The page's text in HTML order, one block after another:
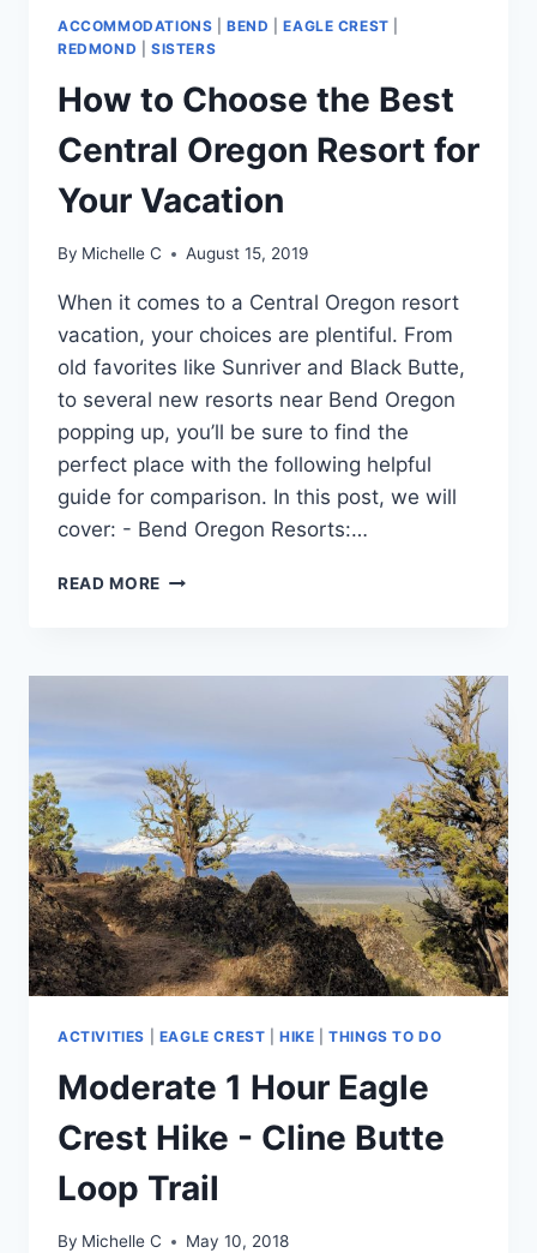
ACCOMMODATIONS |BEND |EAGLE CREST
REDMOND
SISTERS
How to Choose the Best
Central Oregon Resort for
Your Vacation
By Michelle C August 15, 2019
When it comes to a Central Oregon resort
vacation, your choices are plentiful. From
old favorites like Sunriver and Black Butte,
to several new resorts near Bend Oregon
popping up, you’ll be sure to find the
perfect place with the following helpful
guide for comparison. In this post, we will
cover: - Bend Oregon Resorts:…
READ MORE HOW
BEST
RESORT
FOR
YOUR
VACATION
ACTIVITIES EAGLE CREST |HIKE |THINGS TO DO
Moderate 1 Hour Eagle
Crest Hike - Cline Butte
Loop Trail
By Michelle C May 10, 2018